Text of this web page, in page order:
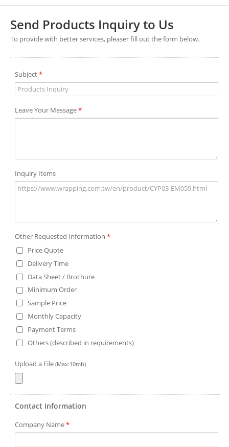
Send Products Inquiry to Us
To provide with better services, pleaser fill out the form below.
Subject*
Leave Your Message*
Inquiry Items
Other Requested Information *
Price Quote
Delivery Time
Data Sheet / Brochure
Minimum Order
Sample Price
Monthly Capacity
Payment Terms
Others (described in requirements)
Upload a File (Max:10mb)
Contact Information
Company Name*